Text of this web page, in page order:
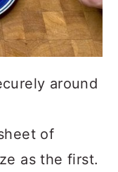
around
of
as the first.